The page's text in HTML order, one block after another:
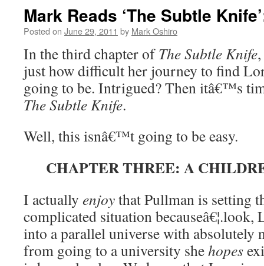
Mark Reads ‘The Subtle
Posted on June 29, 2011 by Mark Oshiro
In the third chapter ofThe Subtle Knife
just how difficult her journey to find
going to be. Intrigued? Then itâ€™s
The Subtle Knife.
Well, this isnâ€™t going to be easy.
CHAPTER THREE: A
I actually enjoythat Pullman is setting
complicated situation becauseâ€¦.look,
into a parallel universe with absolutely
from going to a university shehopes